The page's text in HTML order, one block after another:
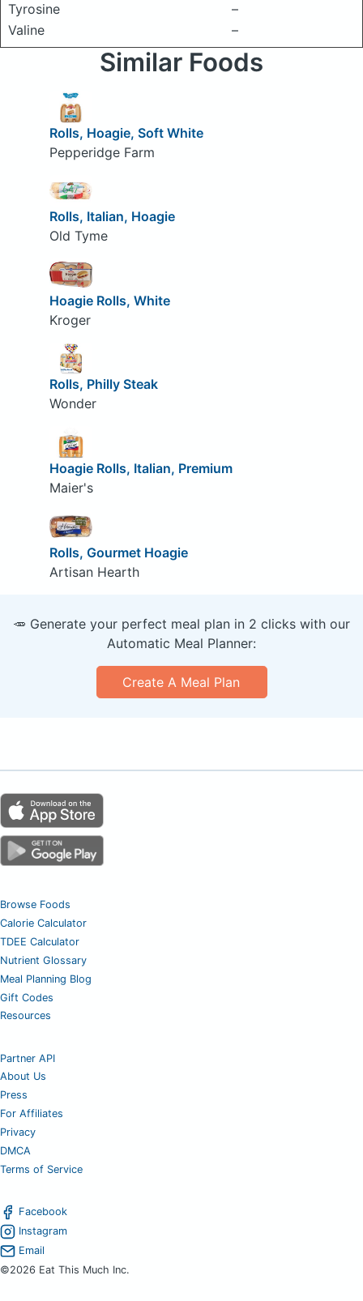
Tyrosine
–
Valine
–
Similar Foods
Rolls, Hoagie, Soft White
Pepperidge Farm
Rolls, Italian, Hoagie
Old Tyme
Hoagie Rolls, White
Kroger
Rolls, Philly Steak
Wonder
Hoagie Rolls, Italian, Premium
Maier's
Rolls, Gourmet Hoagie
Artisan Hearth
🥕 Generate your perfect meal plan in 2 clicks with our
Automatic Meal Planner:
Create A Meal Plan
Browse Foods
Calorie Calculator
TDEE Calculator
Nutrient Glossary
Meal Planning Blog
Gift Codes
Resources
Partner API
About Us
Press
For Affiliates
Privacy
DMCA
Terms of Service
Facebook
Instagram
Email
©2026 Eat This Much Inc.